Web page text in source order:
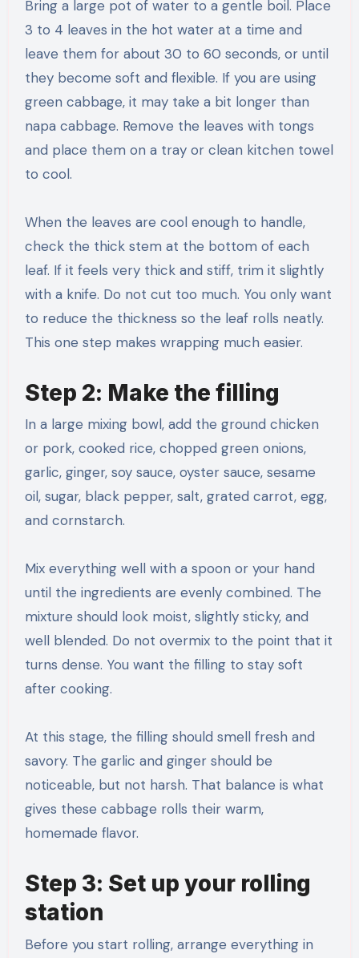
Bring a large pot of water to a gentle boil. Place
3 to 4 leaves in the hot water at a time and
leave them for about 30 to 60 seconds, or until
they become soft and flexible. If you are using
green cabbage, it may take a bit longer than
napa cabbage. Remove the leaves with tongs
and place them on a tray or clean kitchen towel
to cool.
When the leaves are cool enough to handle,
check the thick stem at the bottom of each
leaf. If it feels very thick and stiff, trim it slightly
with a knife. Do not cut too much. You only want
to reduce the thickness so the leaf rolls neatly.
This one step makes wrapping much easier.
Step 2: Make the filling
In a large mixing bowl, add the ground chicken
or pork, cooked rice, chopped green onions,
garlic, ginger, soy sauce, oyster sauce, sesame
oil, sugar, black pepper, salt, grated carrot, egg,
and cornstarch.
Mix everything well with a spoon or your hand
until the ingredients are evenly combined. The
mixture should look moist, slightly sticky, and
well blended. Do not overmix to the point that it
turns dense. You want the filling to stay soft
after cooking.
At this stage, the filling should smell fresh and
savory. The garlic and ginger should be
noticeable, but not harsh. That balance is what
gives these cabbage rolls their warm,
homemade flavor.
Step 3: Set up your rolling
station
Before you start rolling, arrange everything in